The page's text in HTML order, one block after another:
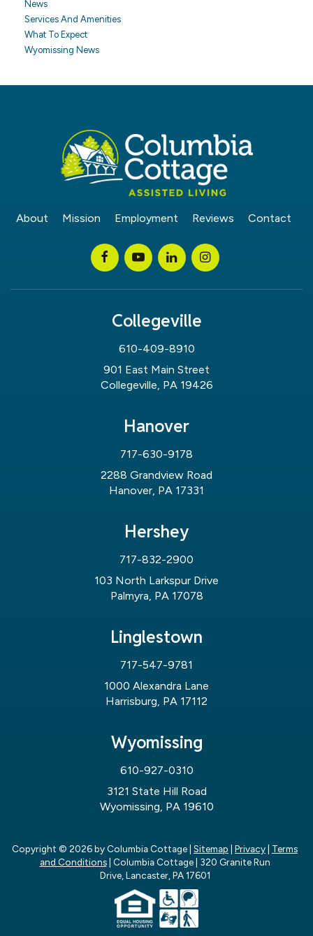
News
Services And Amenities
What To Expect
Wyomissing News
About Mission Employment Reviews Contact
Collegeville
610-409-8910
901 East Main Street
Collegeville, PA 19426
Hanover
717-630-9178
2288 Grandview Road
Hanover, PA 17331
Hershey
717-832-2900
103 North Larkspur Drive
Palmyra, PA 17078
Linglestown
717-547-9781
1000 Alexandra Lane
Harrisburg, PA 17112
Wyomissing
610-927-0310
3121 State Hill Road
Wyomissing, PA 19610
Copyright © 2026by Columbia Cottage Sitemap Privacy
Terms
and Conditions| Columbia Cottage|
320 Granite Run
Drive, Lancaster, PA17601